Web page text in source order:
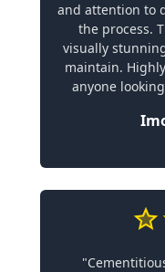
and attention to
the process.
visually
maintain.
anyone